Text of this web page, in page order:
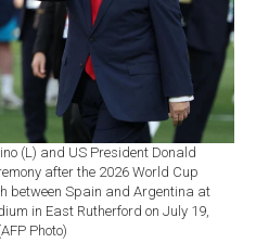
(L) and US President Donald
after the 2026 World Cup
between Spain and Argentina at
in East Rutherford on July 19,
Photo)